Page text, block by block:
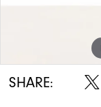
SHARE: